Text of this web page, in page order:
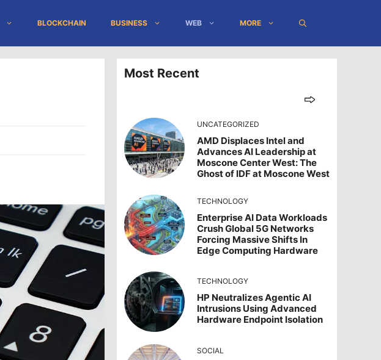
BLOCKCHAIN BUSINESS WEB MORE
Most Recent
UNCATEGORIZED
AMD Displaces Intel and
Advances AI Leadership at
Moscone Center West: The
Ghost of IDF at Moscone West
TECHNOLOGY
Enterprise AI Data Workloads
Crush Global 5G Networks
Forcing Massive Shifts In
Edge Computing Hardware
TECHNOLOGY
HP Neutralizes Agentic AI
Intrusions Using Advanced
Hardware Endpoint Isolation
SOCIAL